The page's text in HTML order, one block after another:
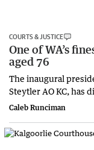
COURTS & JUSTICE
One of WA’s
aged 76
The inaugural
Steytler AO KC, has
Caleb Runciman